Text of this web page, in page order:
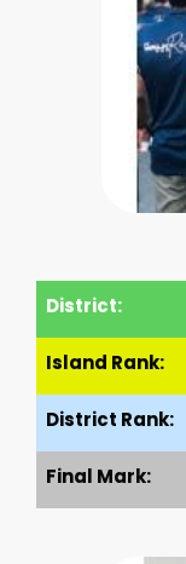
District:
Island Rank:
District Rank:
Final Mark: